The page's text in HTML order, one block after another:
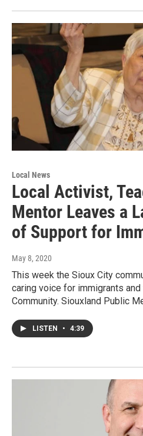
Local News
Local Activist,
Mentor Leaves a
of Support for
May 8, 2020
This week the Sioux City
caring voice for immigrants
Community. Siouxland Public
LISTEN • 4:39